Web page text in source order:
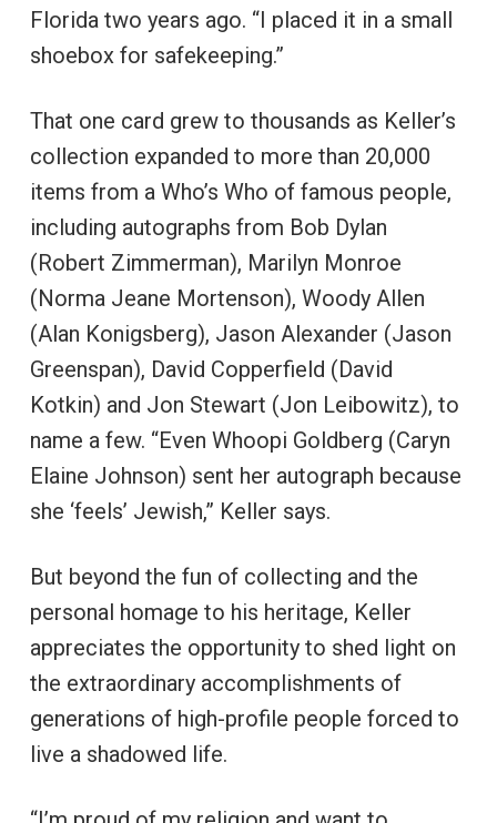
Florida two years ago. “I placed it in a small
shoebox for safekeeping.”
That one card grew to thousands as Keller’s
collection expanded to more than 20,000
items from a Who’s Who of famous people,
including autographs from Bob Dylan
(Robert Zimmerman), Marilyn Monroe
(Norma Jeane Mortenson), Woody Allen
(Alan Konigsberg), Jason Alexander (Jason
Greenspan), David Copperfield (David
Kotkin) and Jon Stewart (Jon Leibowitz), to
name a few. “Even Whoopi Goldberg (Caryn
Elaine Johnson) sent her autograph because
she ‘feels’ Jewish,” Keller says.
But beyond the fun of collecting and the
personal homage to his heritage, Keller
appreciates the opportunity to shed light on
the extraordinary accomplishments of
generations of high-profile people forced to
live a shadowed life.